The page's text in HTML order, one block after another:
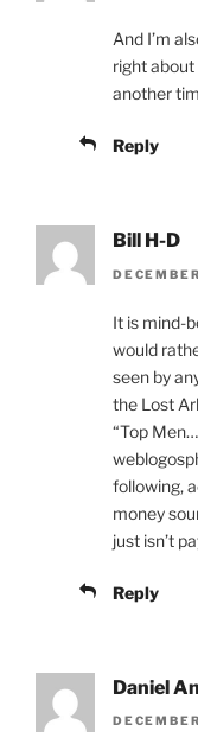
And I’m
right about
another
Reply
Bill H-D
It is mind-
would
seen by
the Lost
“Top
following,
money
just isn’t
Reply
Daniel